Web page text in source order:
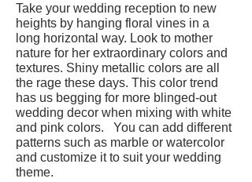
Take your wedding reception to new
heights by hanging floral vines in a
long horizontal way. Look to mother
nature for her extraordinary colors and
textures. Shiny metallic colors are all
the rage these days. This color trend
has us begging for more blinged-out
wedding decor when mixing with white
and pink colors. You can add different
patterns such as marble or watercolor
and customize it to suit your wedding
theme.